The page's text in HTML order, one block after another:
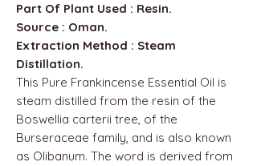
Part Of Plant Used : Resin.
Source : Oman.
Extraction Method : Steam
Distillation.
This Pure Frankincense Essential Oil is
steam distilled from the resin of the
Boswellia carterii tree, of the
Burseraceae family, and is also known
as Olibanum. The word is derived from